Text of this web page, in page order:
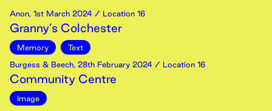
Anon, 1st March 2024 / Location 16
Granny’s Colchester
Memory
Text
Burgess & Beech, 28th February 2024 / Location 16
Community Centre
Image